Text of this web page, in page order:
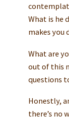
What is he
makes you
What are
out of this
questions
Honestly,
there’s no